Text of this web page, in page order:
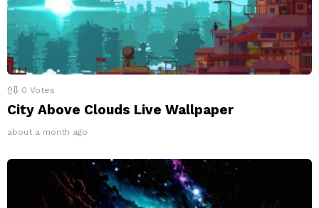
0 Votes
City Above Clouds Live Wallpaper
about a month ago